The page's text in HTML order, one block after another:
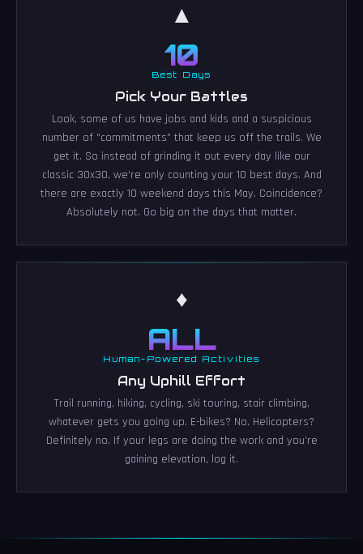
▲
10
Best Days
Pick Your Battles
Look, some of us have jobs and kids and a suspicious
number of "commitments" that keep us off the trails. We
get it. So instead of grinding it out every day like our
classic 30x30, we're only counting your 10 best days. And
there are exactly 10 weekend days this May. Coincidence?
Absolutely not. Go big on the days that matter.
♦
ALL
Human-Powered Activities
Any Uphill Effort
Trail running, hiking, cycling, ski touring, stair climbing,
whatever gets you going up. E-bikes? No. Helicopters?
Definitely no. If your legs are doing the work and you're
gaining elevation, log it.